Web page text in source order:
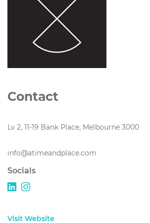
Contact
Lv 2, 11-19 Bank Place, Melbourne 3000
info@atimeandplace.com
Socials
Visit Website